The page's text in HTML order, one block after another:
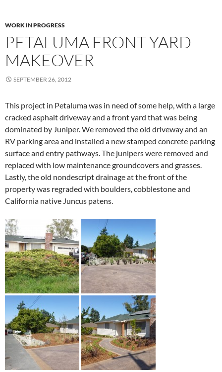
WORK IN PROGRESS
PETALUMA FRONT YARD
MAKEOVER
SEPTEMBER 26, 2012
This project in Petaluma was in need of some help, with a large
cracked asphalt driveway and a front yard that was being
dominated by Juniper. We removed the old driveway and an
RV parking area and installed a new stamped concrete parking
surface and entry pathways. The junipers were removed and
replaced with low maintenance groundcovers and grasses.
Lastly, the old nondescript drainage at the front of the
property was regraded with boulders, cobblestone and
California native Juncus patens.